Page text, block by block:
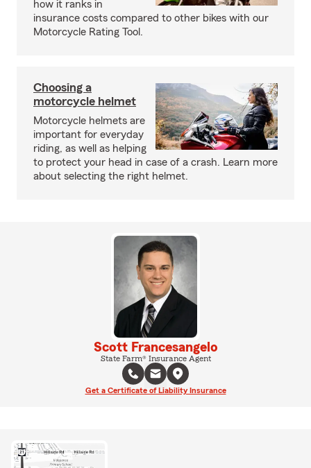
how it ranks in
insurance costs compared to other bikes with our
Motorcycle Rating Tool.
Choosing a
motorcycle helmet
Motorcycle helmets are
important for everyday
riding, as well as helping
to protect your head in case of a crash. Learn more
about selecting the right helmet.
Scott Francesangelo
State Farm® Insurance Agent
Get a Certificate of Liability Insurance